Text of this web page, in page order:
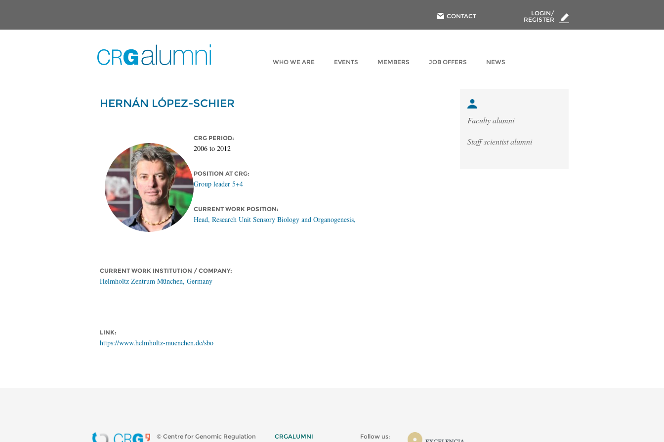
CONTACT
LOGIN/
REGISTER
WHO WE ARE EVENTS MEMBERS JOB OFFERS NEWS
HERNÁN LÓPEZ-SCHIER
CRG PERIOD:
2006 to 2012
POSITION AT CRG:
Group leader 5+4
CURRENT WORK POSITION:
Head, Research Unit Sensory Biology and Organogenesis,
CURRENT WORK INSTITUTION / COMPANY:
Helmholtz Zentrum München, Germany
LINK:
https://www.helmholtz-muenchen.de/sbo
Faculty alumni
Staff scientist alumni
© Centre for Genomic Regulation
CRGALUMNI
Follow us: